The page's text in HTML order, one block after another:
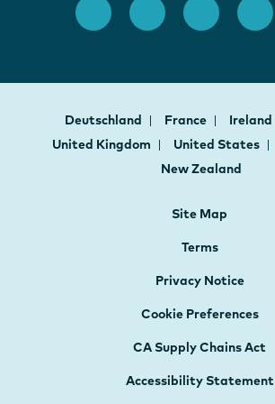
Deutschland France Ireland
United Kingdom
United States
New Zealand
Site Map
Terms
Privacy Notice
Cookie Preferences
CA Supply Chains Act
Accessibility Statement